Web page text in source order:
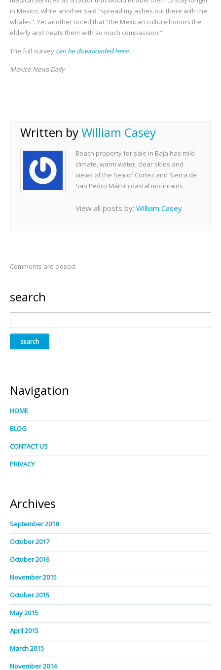
in Mexico, while another said “spread my ashes out there with the
whales”. Yet another noted that “the Mexican culture honors the
elderly and treats them with so much compassion.”
The full survey can be downloaded here.
Mexico News Daily
Written byWilliam Casey
Beach property for sale in Baja has mild
climate, warm water, clear skies and
views of the Sea of Cortez and Sierra de
San Pedro Mártir coastal mountains
View all posts by: William Casey
Comments are closed.
search
Navigation
HOME
BLOG
CONTACT US
PRIVACY
Archives
September 2018
October 2017
October 2016
November 2015
October 2015
May 2015
April 2015
March 2015
November 2014